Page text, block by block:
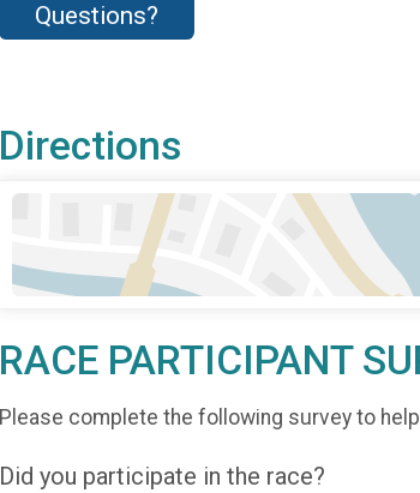
Questions?
Directions
RACE PARTICIPANT
Please complete the following survey to
Did you participate in the race?